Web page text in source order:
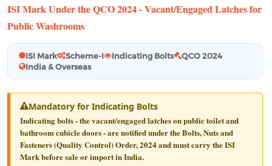
ISI Mark Under the QCO 2024 - Vacant/Engaged Latches for
Public Washrooms
ISI Mark Scheme-I Indicating Bolts
QCO 2024
India & Overseas
Mandatory for Indicating Bolts
Indicating bolts - the vacant/engaged latches on public toilet and
bathroom cubicle doors - are notified under theBolts, Nuts and
Fasteners (Quality Control) Order, 2024and must carry theISI
Markbefore sale or import in India.